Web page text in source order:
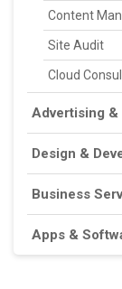
Content
Site Audit
Cloud
Advertising &
Design &
Business
Apps &